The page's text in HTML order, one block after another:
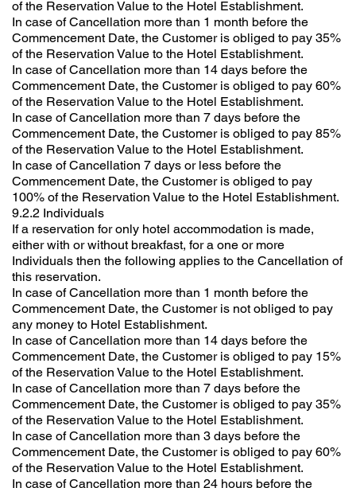
of the Reservation Value to the Hotel Establishment.
In case of Cancellation more than 1 month before the
Commencement Date, the Customer is obliged to pay 35%
of the Reservation Value to the Hotel Establishment.
In case of Cancellation more than 14 days before the
Commencement Date, the Customer is obliged to pay 60%
of the Reservation Value to the Hotel Establishment.
In case of Cancellation more than 7 days before the
Commencement Date, the Customer is obliged to pay 85%
of the Reservation Value to the Hotel Establishment.
In case of Cancellation 7 days or less before the
Commencement Date, the Customer is obliged to pay
100% of the Reservation Value to the Hotel Establishment.
9.2.2 Individuals
If a reservation for only hotel accommodation is made,
either with or without breakfast, for a one or more
Individuals then the following applies to the Cancellation of
this reservation.
In case of Cancellation more than 1 month before the
Commencement Date, the Customer is not obliged to pay
any money to Hotel Establishment.
In case of Cancellation more than 14 days before the
Commencement Date, the Customer is obliged to pay 15%
of the Reservation Value to the Hotel Establishment.
In case of Cancellation more than 7 days before the
Commencement Date, the Customer is obliged to pay 35%
of the Reservation Value to the Hotel Establishment.
In case of Cancellation more than 3 days before the
Commencement Date, the Customer is obliged to pay 60%
of the Reservation Value to the Hotel Establishment.
In case of Cancellation more than 24 hours before the